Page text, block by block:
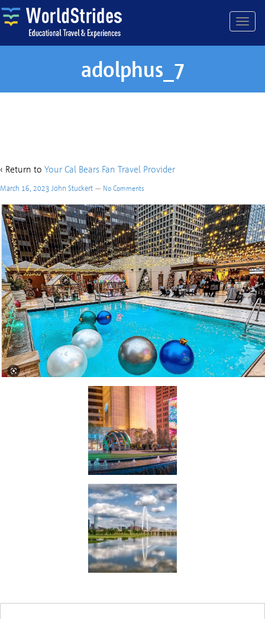
adolphus_7
‹ Return to Your Cal Bears Fan Travel Provider
March 16, 2023 John Stuckert — No Comments